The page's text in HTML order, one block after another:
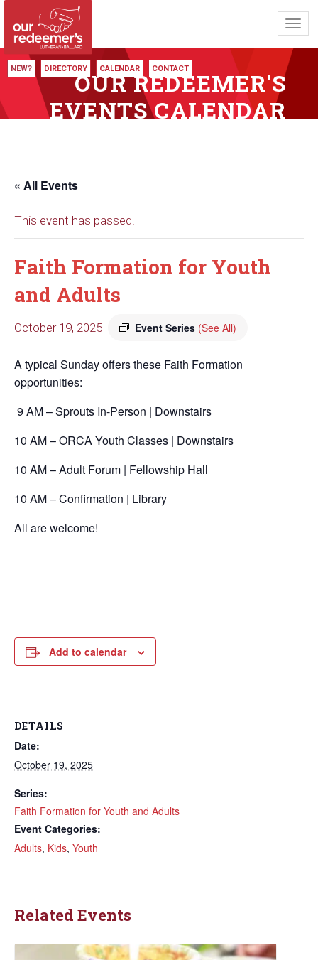
NEW? DIRECTORY CALENDAR CONTACT
OUR REDEEMER'S
EVENTS CALENDAR
« All Events
This event has passed.
Faith Formation for Youth
and Adults
October 19, 2025 Event Series (See All)
A typical Sunday offers these Faith Formation
opportunities:
9 AM – Sprouts In-Person | Downstairs
10 AM – ORCA Youth Classes | Downstairs
10 AM – Adult Forum | Fellowship Hall
10 AM – Confirmation | Library
All are welcome!
Add to calendar
DETAILS
Date:
October 19, 2025
Series:
Faith Formation for Youth and Adults
Event Categories:
Adults, Kids, Youth
Related Events